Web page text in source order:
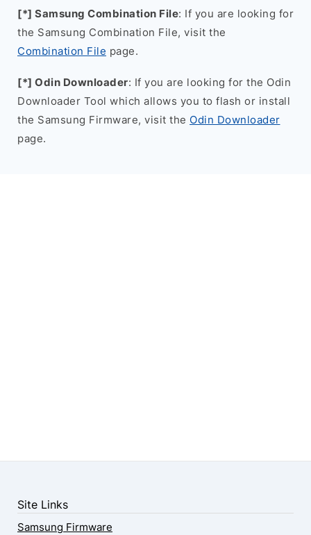
[*] Samsung Combination File: If you are looking for
the Samsung Combination File, visit the
Combination File page.
[*] Odin Downloader: If you are looking for the Odin
Downloader Tool which allows you to flash or install
the Samsung Firmware, visit the Odin Downloader
page.
Site Links
Samsung Firmware